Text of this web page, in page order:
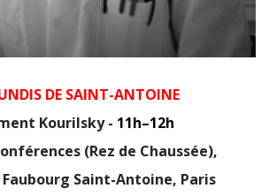
DE SAINT-ANTOINE
Kourilsky - 11h–12h
(Rez de Chaussée),
Faubourg Saint-Antoine, Paris